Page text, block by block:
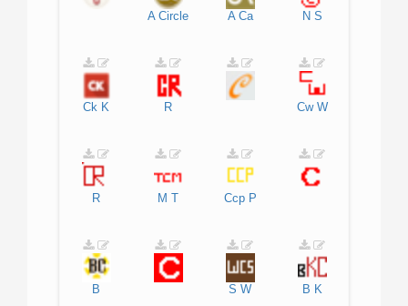
A Circle A Ca N S
Ck K R Cw W
R M T Ccp P
B S W B K